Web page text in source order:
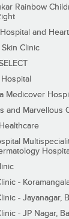
Rainbow
and
Skin Clinic
Medicover
and Marvellous
-
- Jayanagar,
- JP Nagar,